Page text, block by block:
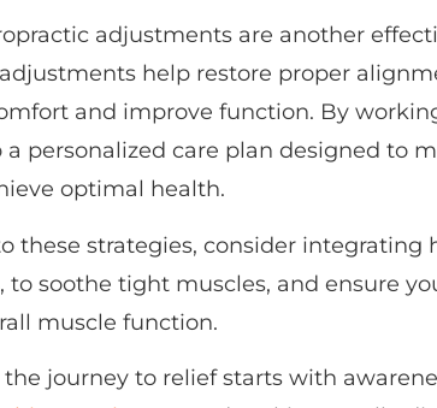
adjustments are another
help restore proper
and improve function. By
a personalized care plan designed to
optimal health.
these strategies, consider integrating
to soothe tight muscles, and ensure
muscle function.
journey to relief starts with